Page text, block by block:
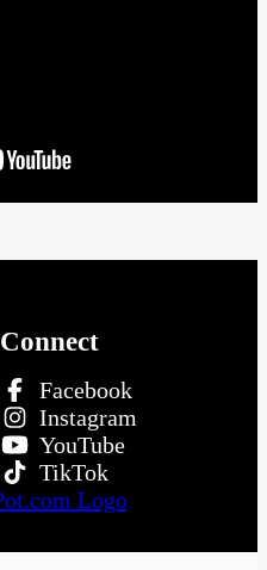
Connect
Facebook
Instagram
YouTube
TikTok